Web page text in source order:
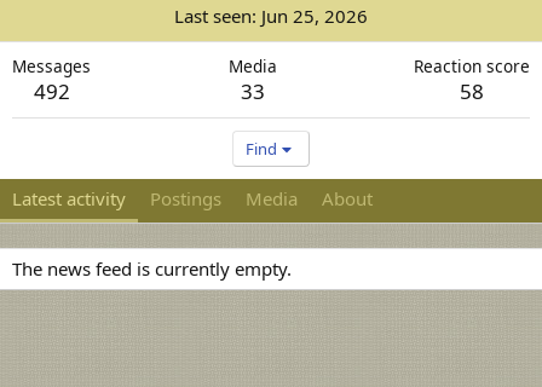
Last seen Jun 25, 2026
Messages
492
Media
33
Reaction score
58
Find
Latest activity Postings Media About
The news feed is currently empty.